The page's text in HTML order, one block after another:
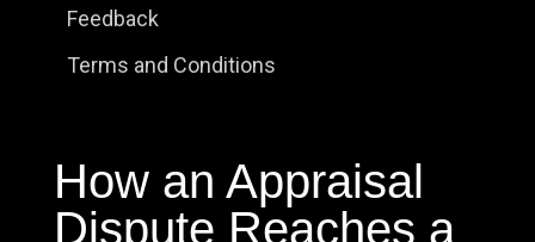
Feedback
Terms and Conditions
How an Appraisal
Dispute Reaches a